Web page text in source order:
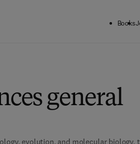
Books
general
evolution, and molecular